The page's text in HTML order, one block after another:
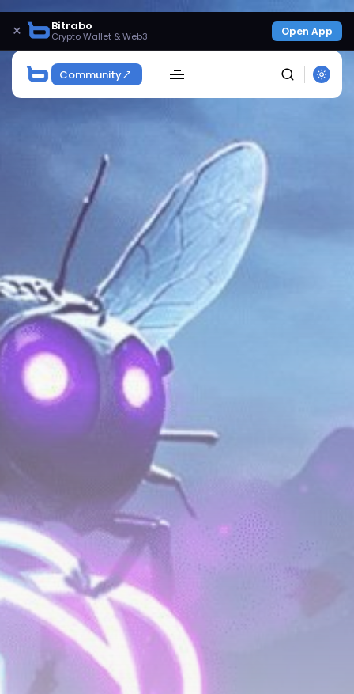
× Bitrabo
Crypto Wallet & Web3 Open App
Community
SEARCH
Get Exclusive Access
Be the first to spot new listings, catch hidden
airdrops, and receive alpha calls before it hits the
timeline. From meme gems to serious signals, token
plays to earning tips — this is where crypto gets real.
Join the Community
By clicking the 'Sign Up' button, you confirm that you have
read and agreed to ourTerms of Use and Privacy Policy